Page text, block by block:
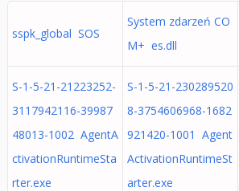
sspk_global SOS
System zdarzeń CO
M+ es.dll
S-1-5-21-21223252-
3117942116-39987
48013-1002 AgentA
ctivationRuntimeSta
rter.exe
S-1-5-21-230289520
8-3754606968-1682
921420-1001 Agent
ActivationRuntimeSt
arter.exe